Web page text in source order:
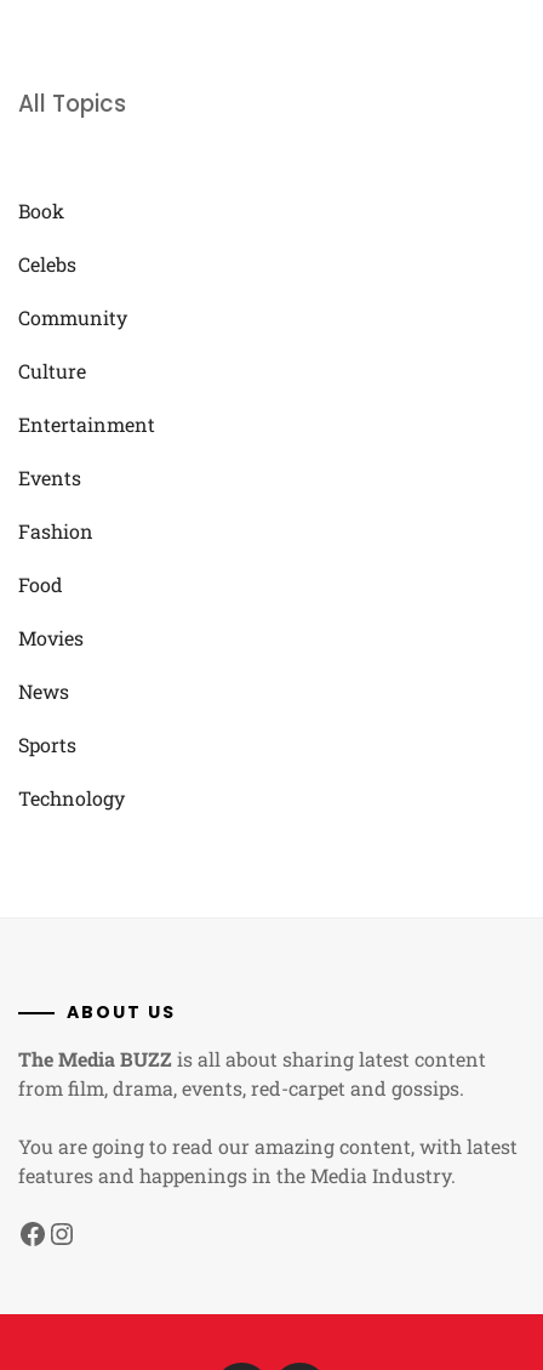
All Topics
Book
Celebs
Community
Culture
Entertainment
Events
Fashion
Food
Movies
News
Sports
Technology
ABOUT US
The Media BUZZis all about sharing latest content
from film, drama, events, red-carpet and gossips.
You are going to read our amazing content, with latest
features and happenings in the Media Industry.
Facebook
Instagram